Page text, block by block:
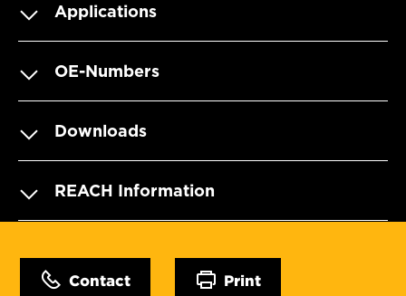
Applications
OE-Numbers
Downloads
REACH Information
Contact Print